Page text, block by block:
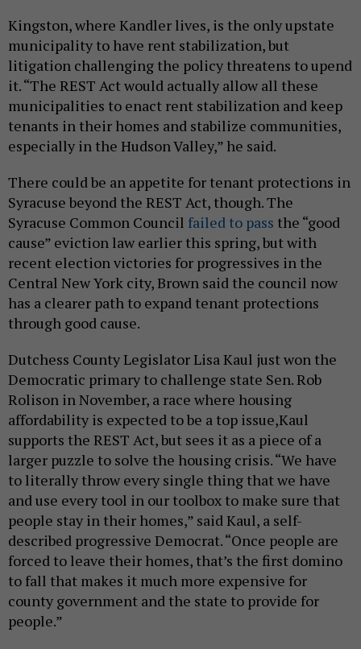
Kingston, where Kandler lives, is the only upstate
municipality to have rent stabilization, but
litigation challenging the policy threatens to upend
it. “The REST Act would actually allow all these
municipalities to enact rent stabilization and keep
tenants in their homes and stabilize communities,
especially in the Hudson Valley,” he said.
There could be an appetite for tenant protections in
Syracuse beyond the REST Act, though. The
Syracuse Common Council failed to pass the “good
cause” eviction law earlier this spring, but with
recent election victories for progressives in the
Central New York city, Brown said the council now
has a clearer path to expand tenant protections
through good cause.
Dutchess County Legislator Lisa Kaul just won the
Democratic primary to challenge state Sen. Rob
Rolison in November, a race where housing
affordability is expected to be a top issue,Kaul
supports the REST Act, but sees it as a piece of a
larger puzzle to solve the housing crisis. “We have
to literally throw every single thing that we have
and use every tool in our toolbox to make sure that
people stay in their homes,” said Kaul, a self-
described progressive Democrat. “Once people are
forced to leave their homes, that’s the first domino
to fall that makes it much more expensive for
county government and the state to provide for
people.”